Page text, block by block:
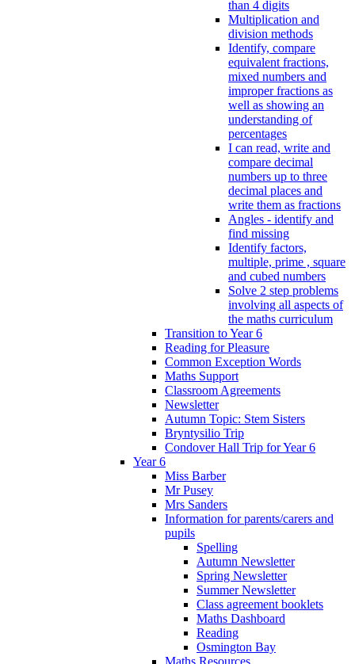
than 4 digits
Multiplication and
division methods
Identify, compare
equivalent fractions,
mixed numbers and
improper fractions as
well as showing an
understanding of
percentages
I can read, write and
compare decimal
numbers up to three
decimal places and
write them as fractions
Angles - identify and
find missing
Identify factors,
multiple, prime , square
and cubed numbers
Solve 2 step problems
involving all aspects of
the maths curriculum
Transition to Year 6
Reading for Pleasure
Common Exception Words
Maths Support
Classroom Agreements
Newsletter
Autumn Topic: Stem Sisters
Bryntysilio Trip
Condover Hall Trip for Year 6
Year 6
Miss Barber
Mr Pusey
Mrs Sanders
Information for parents/carers and
pupils
Spelling
Autumn Newsletter
Spring Newsletter
Summer Newsletter
Class agreement booklets
Maths Dashboard
Reading
Osmington Bay
Maths Resources